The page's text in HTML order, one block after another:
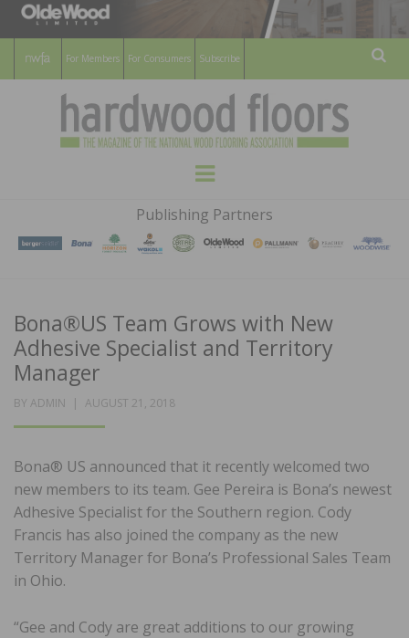
For Members For Consumers Subscribe
HARDWOOD
FLOORS
MAGAZINE
WOOD FLOORING ASSOCATION
Menu
Publishing Partners
Bona®US Team Grows with New
Adhesive Specialist and Territory
Manager
BY ADMIN
POSTED
AUGUST 21, 2018
Bona® US announced that it recently welcomed two
new members to its team. Gee Pereira is Bona’s newest
Adhesive Specialist for the Southern region. Cody
Francis has also joined the company as the new
Territory Manager for Bona’s Professional Sales Team
in Ohio.
“Gee and Cody are great additions to our growing